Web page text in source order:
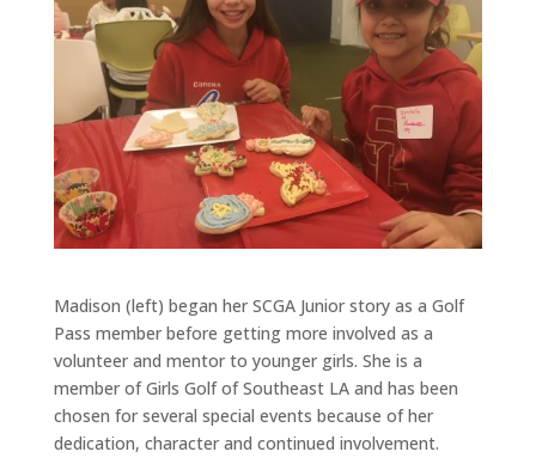
Madison (left) began her SCGA Junior story as a Golf
Pass member before getting more involved as a
volunteer and mentor to younger girls. She is a
member of Girls Golf of Southeast LA and has been
chosen for several special events because of her
dedication, character and continued involvement.